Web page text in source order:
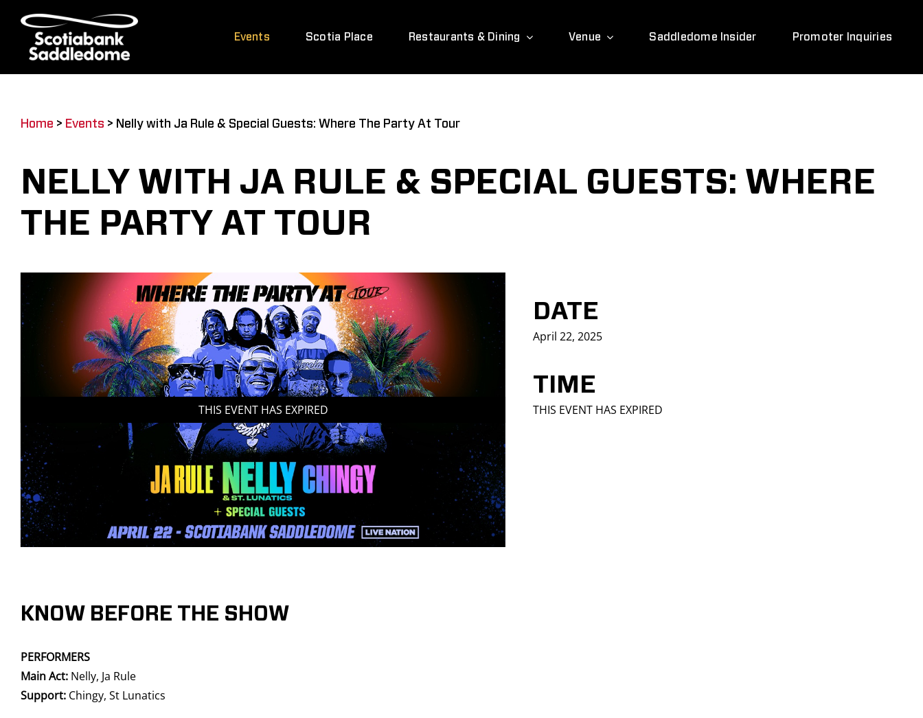
content
Events Scotia Place Restaurants & Dining Venue Saddledome Insider Promoter Inquiries
Home > Events > Nelly with Ja Rule & Special Guests: Where The Party At Tour
NELLY WITH JA RULE & SPECIAL GUESTS: WHERE
THE PARTY AT TOUR
THIS EVENT HAS EXPIRED
DATE
April 22, 2025
TIME
THIS EVENT HAS EXPIRED
KNOW BEFORE THE SHOW
PERFORMERS
Main Act: Nelly, Ja Rule
Support: Chingy, St Lunatics